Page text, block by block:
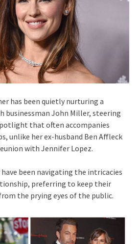
has been quietly nurturing a
businessman John Miller, steering
that often accompanies
unlike her ex-husband Ben Affleck
with Jennifer Lopez.
have been navigating the intricacies
preferring to keep their
the prying eyes of the public.